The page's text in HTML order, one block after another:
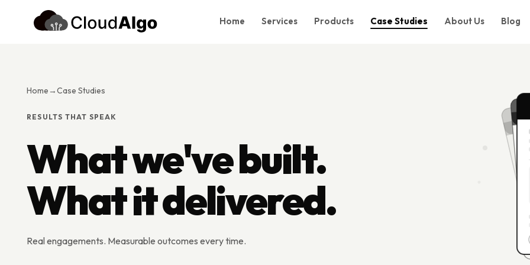
Home Services Products Case Studies About Us Blog
Products
Case Studies
Blog
Contact
Book Consultation
Home →Case Studies
RESULTS THAT SPEAK
What we've built.
What it delivered.
Real engagements. Measurable outcomes every time.